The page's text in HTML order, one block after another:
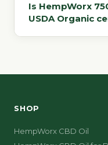
Is HempWorx
USDA Organic
SHOP
HempWorx CBD Oil